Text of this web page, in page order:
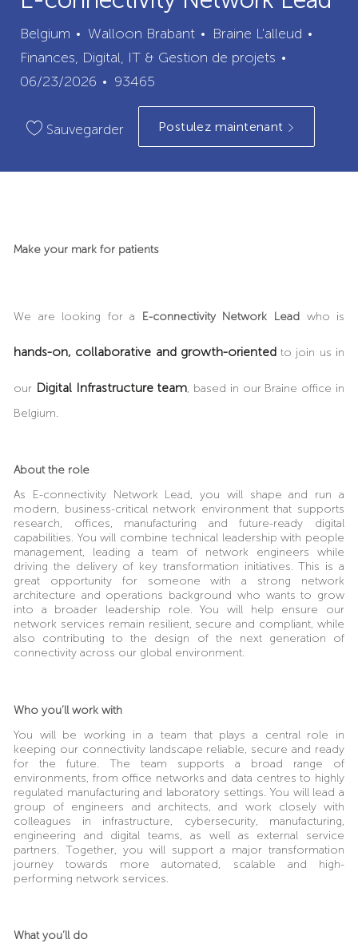
Belgium Walloon Brabant ville
Braine L'alleud
Finances, Digital, IT & Gestion de projets
publication
06/23/2026
ID
poste
93465
Sauvegarder Postulez maintenant
Make your mark for patients
We are looking for a E-connectivity Network Lead who is
hands-on, collaborative and growth-oriented to join us in
our Digital Infrastructure team, based in our Braine office in
Belgium.
About the role
As E-connectivity Network Lead, you will shape and run a
modern, business-critical network environment that supports
research, offices, manufacturing and future-ready digital
capabilities. You will combine technical leadership with people
management, leading a team of network engineers while
driving the delivery of key transformation initiatives. This is a
great opportunity for someone with a strong network
architecture and operations background who wants to grow
into a broader leadership role. You will help ensure our
network services remain resilient, secure and compliant, while
also contributing to the design of the next generation of
connectivity across our global environment.
Who you’ll work with
You will be working in a team that plays a central role in
keeping our connectivity landscape reliable, secure and ready
for the future. The team supports a broad range of
environments, from office networks and data centres to highly
regulated manufacturing and laboratory settings. You will lead a
group of engineers and architects, and work closely with
colleagues in infrastructure, cybersecurity, manufacturing,
engineering and digital teams, as well as external service
partners. Together, you will support a major transformation
journey towards more automated, scalable and high-
performing network services.
What you’ll do